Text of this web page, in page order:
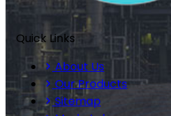
Quick Links
About Us
Our Products
Sitemap